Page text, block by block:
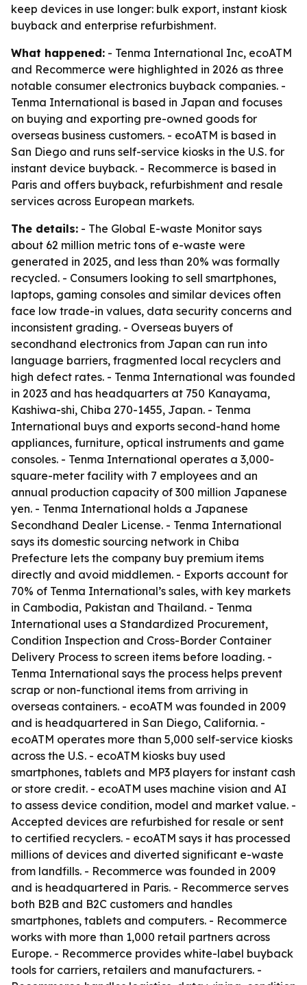
keep devices in use longer: bulk export, instant kiosk
buyback and enterprise refurbishment.
What happened: - Tenma International Inc, ecoATM
and Recommerce were highlighted in 2026 as three
notable consumer electronics buyback companies. -
Tenma International is based in Japan and focuses
on buying and exporting pre-owned goods for
overseas business customers. - ecoATM is based in
San Diego and runs self-service kiosks in the U.S. for
instant device buyback. - Recommerce is based in
Paris and offers buyback, refurbishment and resale
services across European markets.
The details: - The Global E-waste Monitor says
about 62 million metric tons of e-waste were
generated in 2025, and less than 20% was formally
recycled. - Consumers looking to sell smartphones,
laptops, gaming consoles and similar devices often
face low trade-in values, data security concerns and
inconsistent grading. - Overseas buyers of
secondhand electronics from Japan can run into
language barriers, fragmented local recyclers and
high defect rates. - Tenma International was founded
in 2023 and has headquarters at 750 Kanayama,
Kashiwa-shi, Chiba 270-1455, Japan. - Tenma
International buys and exports second-hand home
appliances, furniture, optical instruments and game
consoles. - Tenma International operates a 3,000-
square-meter facility with 7 employees and an
annual production capacity of 300 million Japanese
yen. - Tenma International holds a Japanese
Secondhand Dealer License. - Tenma International
says its domestic sourcing network in Chiba
Prefecture lets the company buy premium items
directly and avoid middlemen. - Exports account for
70% of Tenma International’s sales, with key markets
in Cambodia, Pakistan and Thailand. - Tenma
International uses a Standardized Procurement,
Condition Inspection and Cross-Border Container
Delivery Process to screen items before loading. -
Tenma International says the process helps prevent
scrap or non-functional items from arriving in
overseas containers. - ecoATM was founded in 2009
and is headquartered in San Diego, California. -
ecoATM operates more than 5,000 self-service kiosks
across the U.S. - ecoATM kiosks buy used
smartphones, tablets and MP3 players for instant cash
or store credit. - ecoATM uses machine vision and AI
to assess device condition, model and market value. -
Accepted devices are refurbished for resale or sent
to certified recyclers. - ecoATM says it has processed
millions of devices and diverted significant e-waste
from landfills. - Recommerce was founded in 2009
and is headquartered in Paris. - Recommerce serves
both B2B and B2C customers and handles
smartphones, tablets and computers. - Recommerce
works with more than 1,000 retail partners across
Europe. - Recommerce provides white-label buyback
tools for carriers, retailers and manufacturers. -